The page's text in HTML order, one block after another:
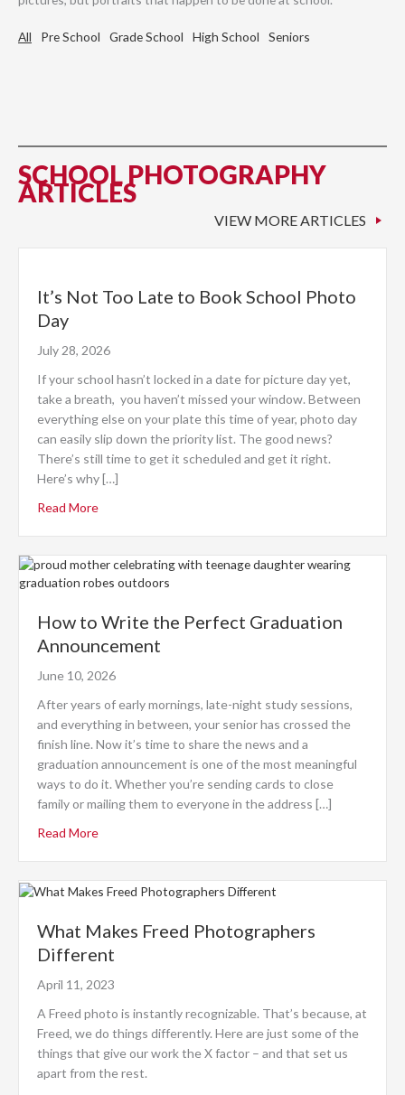
All Pre School Grade School High School Seniors
SCHOOL PHOTOGRAPHY
ARTICLES
VIEW MORE ARTICLES
It’s Not Too Late to Book School Photo
Day
July 28, 2026
If your school hasn’t locked in a date for picture day yet,
take a breath, you haven’t missed your window. Between
everything else on your plate this time of year, photo day
can easily slip down the priority list. The good news?
There’s still time to get it scheduled and get it right.
Here’s why […]
Read More
How to Write the Perfect Graduation
Announcement
June 10, 2026
After years of early mornings, late-night study sessions,
and everything in between, your senior has crossed the
finish line. Now it’s time to share the news and a
graduation announcement is one of the most meaningful
ways to do it. Whether you’re sending cards to close
family or mailing them to everyone in the address […]
Read More
What Makes Freed Photographers
Different
April 11, 2023
A Freed photo is instantly recognizable. That’s because, at
Freed, we do things differently. Here are just some of the
things that give our work the X factor – and that set us
apart from the rest.